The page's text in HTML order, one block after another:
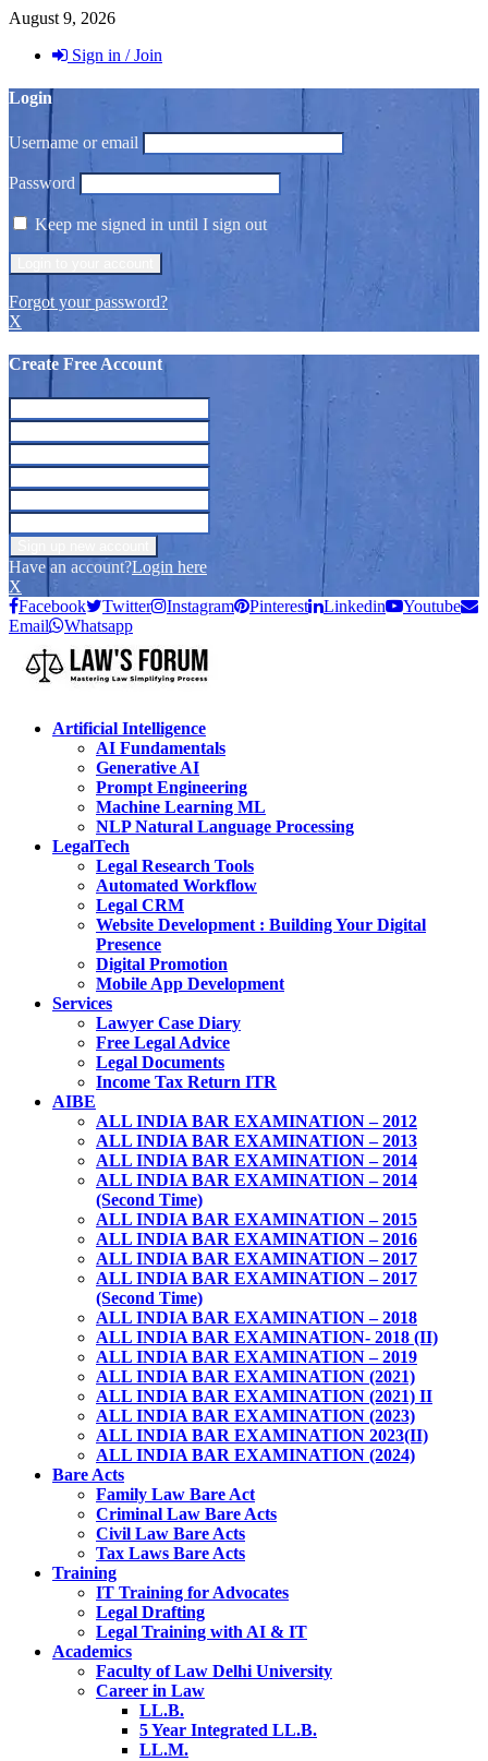
August 9, 2026
Sign in / Join
Login
Username or email
Password
Keep me signed in until I sign out
Forgot your password?
X
Create Free Account
Have an account?Login here
X
Facebook
Twitter Instagram Pinterest Linkedin
Youtube
Email
Whatsapp
Artificial Intelligence
AI Fundamentals
Generative AI
Prompt Engineering
Machine Learning ML
NLP Natural Language Processing
LegalTech
Legal Research Tools
Automated Workflow
Legal CRM
Website Development : Building Your Digital
Presence
Digital Promotion
Mobile App Development
Services
Lawyer Case Diary
Free Legal Advice
Legal Documents
Income Tax Return ITR
AIBE
ALL INDIA BAR EXAMINATION – 2012
ALL INDIA BAR EXAMINATION – 2013
ALL INDIA BAR EXAMINATION – 2014
ALL INDIA BAR EXAMINATION – 2014
(Second Time)
ALL INDIA BAR EXAMINATION – 2015
ALL INDIA BAR EXAMINATION – 2016
ALL INDIA BAR EXAMINATION – 2017
ALL INDIA BAR EXAMINATION – 2017
(Second Time)
ALL INDIA BAR EXAMINATION – 2018
ALL INDIA BAR EXAMINATION- 2018 (II)
ALL INDIA BAR EXAMINATION – 2019
ALL INDIA BAR EXAMINATION (2021)
ALL INDIA BAR EXAMINATION (2021) II
ALL INDIA BAR EXAMINATION (2023)
ALL INDIA BAR EXAMINATION 2023(II)
ALL INDIA BAR EXAMINATION (2024)
Bare Acts
Family Law Bare Act
Criminal Law Bare Acts
Civil Law Bare Acts
Tax Laws Bare Acts
Training
IT Training for Advocates
Legal Drafting
Legal Training with AI & IT
Academics
Faculty of Law Delhi University
Career in Law
LL.B.
5 Year Integrated LL.B.
LL.M.